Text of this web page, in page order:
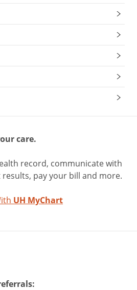
care.
record, communicate with
pay your bill and more.
UH MyChart